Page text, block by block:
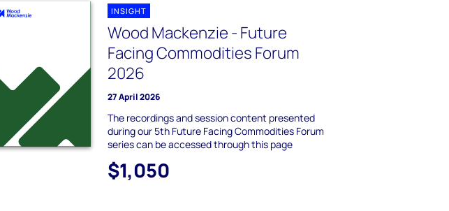
INSIGHT
Wood Mackenzie - Future
Facing Commodities Forum
2026
27 April 2026
The recordings and session content presented
during our 5th Future Facing Commodities Forum
series can be accessed through this page
$1,050